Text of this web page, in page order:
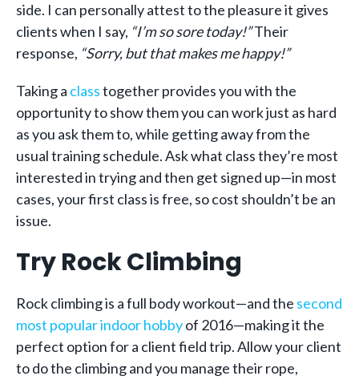
side. I can personally attest to the pleasure it gives
clients when I say, “I’m so sore today!”Their
response, “Sorry, but that makes me happy!”
Taking a classtogether provides you with the
opportunity to show them you can work just as hard
as you ask them to, while getting away from the
usual training schedule. Ask what class they’re most
interested in trying and then get signed up—in most
cases, your first class is free, so cost shouldn’t be an
issue.
Try Rock Climbing
Rock climbing is a full body workout—and the second
most popular indoor hobbyof 2016—making it the
perfect option for a client field trip. Allow your client
to do the climbing and you manage their rope,